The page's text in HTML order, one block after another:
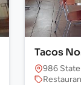
Tacos
986 State